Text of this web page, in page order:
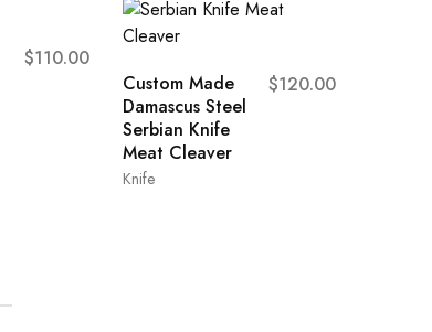
$110.00
Knife
Custom Made
Damascus Steel
Serbian Knife
Meat Cleaver
$120.00